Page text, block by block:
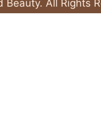
All Rights